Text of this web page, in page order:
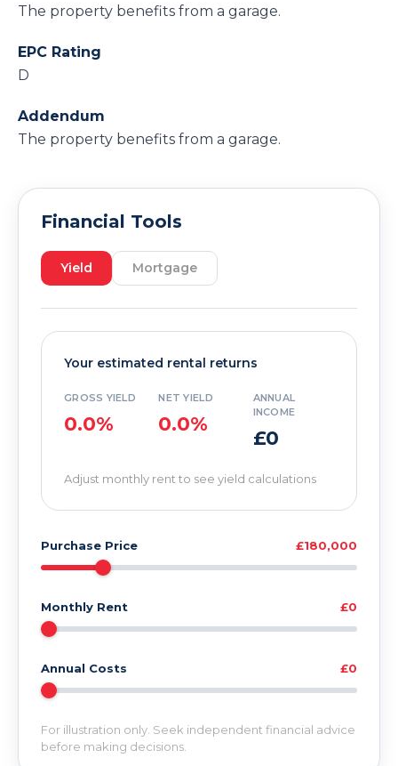
The property benefits from a garage.
EPC Rating
D
Addendum
The property benefits from a garage.
Financial Tools
Yield Mortgage
Your estimated rental returns
GROSS YIELD
0.0%
NET YIELD
0.0%
ANNUAL
INCOME
£0
Adjust monthly rent to see yield calculations
Purchase Price £180,000
Monthly Rent £0
Annual Costs £0
For illustration only. Seek independent financial advice
before making decisions.